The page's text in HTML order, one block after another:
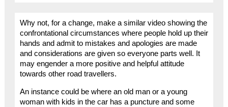
Why not, for a change, make a similar video showing the
confrontational circumstances where people hold up their
hands and admit to mistakes and apologies are made
and considerations are given so everyone parts well. It
may engender a more positive and helpful attitude
towards other road travellers.
An instance could be where an old man or a young
woman with kids in the car has a puncture and some